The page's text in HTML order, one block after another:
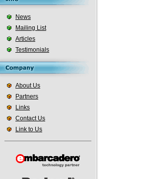
News
Mailing List
Articles
Testimonials
About Us
Partners
Links
Contact Us
Link to Us